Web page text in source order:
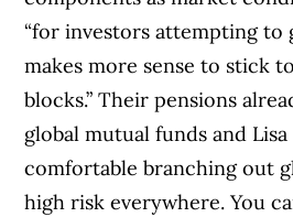
“for investors attempting to
makes more sense to stick
blocks.” Their pensions
global mutual funds and Lisa
comfortable branching out
high risk everywhere. You